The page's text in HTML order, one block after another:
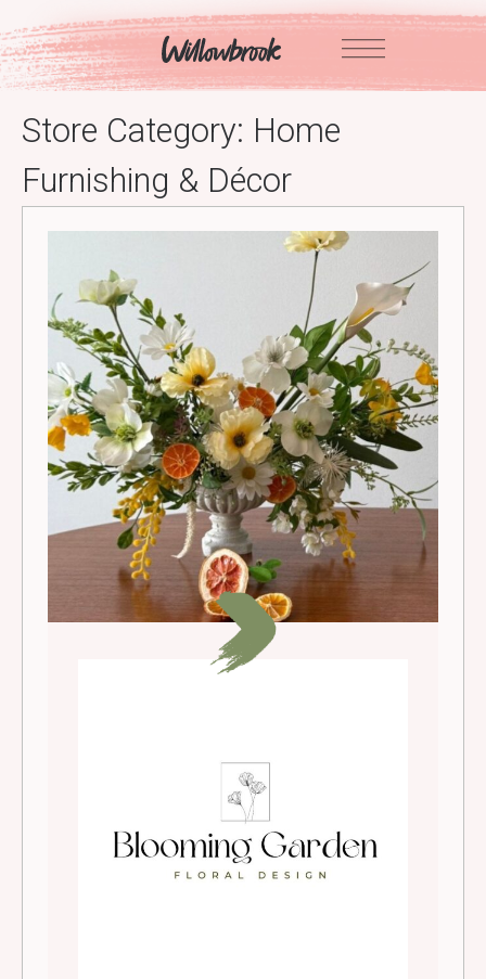
to
content
Store Category: Home
Furnishing & Décor